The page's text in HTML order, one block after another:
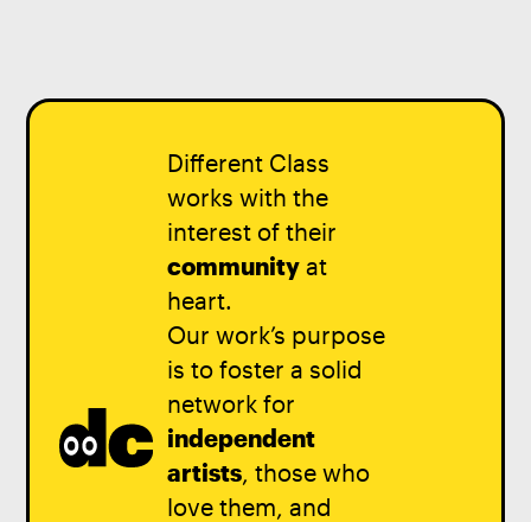
Different Class
works with the
interest of their
communityat
heart.
Our work’s purpose
is to foster a solid
network for
independent
artists, those who
love them, and